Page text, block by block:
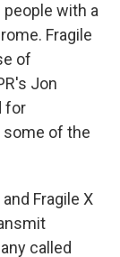
with a
Fragile
of
Jon
for
some of the
Fragile X
called